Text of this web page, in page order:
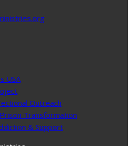
USA
Outreach
Transformation
& Support